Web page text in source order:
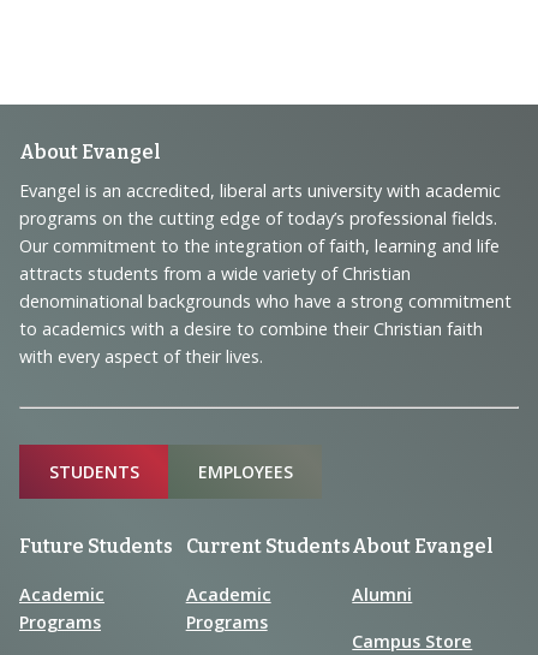
Footer
Navigation
and
Information
About Evangel
Evangel is an accredited, liberal arts university with academic
programs on the cutting edge of today’s professional fields.
Our commitment to the integration of faith, learning and life
attracts students from a wide variety of Christian
denominational backgrounds who have a strong commitment
to academics with a desire to combine their Christian faith
with every aspect of their lives.
Sitemap
STUDENTS EMPLOYEES
Future Students
Academic
Programs
Current Students
Academic
Programs
About Evangel
Alumni
Campus Store